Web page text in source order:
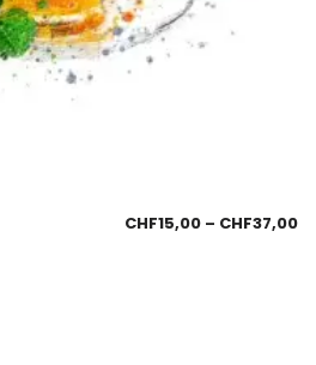
CHF15,00 – CHF37,00